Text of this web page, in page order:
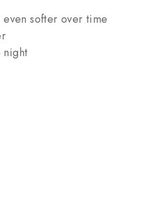
softer over time
night